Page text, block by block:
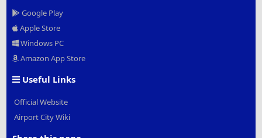
Google Play
Apple Store
Windows PC
Amazon App Store
Useful Links
Official Website
Airport City Wiki